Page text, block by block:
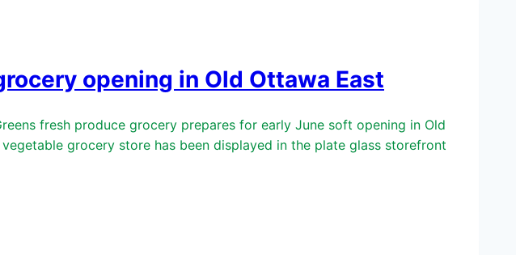
opening in Old Ottawa East
fresh produce grocery prepares for early June soft opening in Old
grocery store has been displayed in the plate glass storefront